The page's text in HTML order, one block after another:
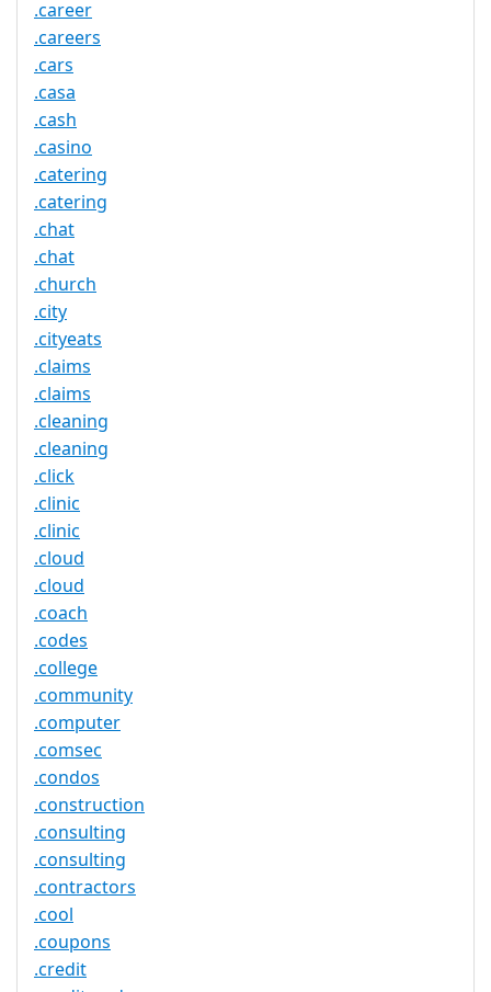
.career
.careers
.cars
.casa
.cash
.casino
.catering
.catering
.chat
.chat
.church
.city
.cityeats
.claims
.claims
.cleaning
.cleaning
.click
.clinic
.clinic
.cloud
.cloud
.coach
.codes
.college
.community
.computer
.comsec
.condos
.construction
.consulting
.consulting
.contractors
.cool
.coupons
.credit